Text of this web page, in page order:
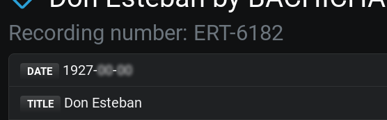
Recording number: ERT-6182
DATE 1927-00-00
TITLE Don Esteban